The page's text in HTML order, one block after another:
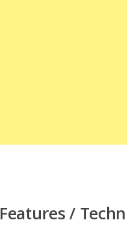
Features /